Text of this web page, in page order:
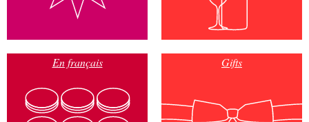
En français Gifts